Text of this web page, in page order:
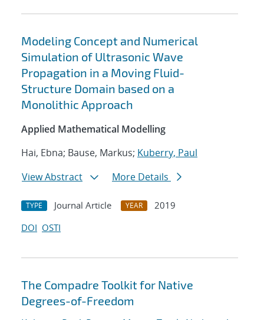
Modeling Concept and Numerical
Simulation of Ultrasonic Wave
Propagation in a Moving Fluid-
Structure Domain based on a
Monolithic Approach
Applied Mathematical Modelling
Hai, Ebna; Bause, Markus; Kuberry, Paul
View Abstract
More Details
TYPE Journal Article YEAR
2019
DOI OSTI
The Compadre Toolkit for Native
Degrees-of-Freedom